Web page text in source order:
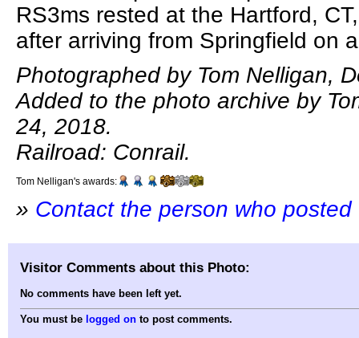
RS3ms rested at the Hartford,
after arriving from Springfield on
Photographed by Tom Nelligan,
Added to the photo archive by
24, 2018.
Railroad: Conrail.
Tom Nelligan's awards:
» Contact the person who
Visitor Comments about this Photo:
No comments have been left yet.
You must be logged on to post comments.